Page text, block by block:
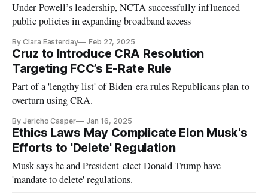
Under Powell’s leadership, NCTA successfully influenced
public policies in expanding broadband access
By Clara Easterday Feb 27, 2025
Cruz to Introduce CRA Resolution
Targeting FCC’s E-Rate Rule
Part of a 'lengthy list' of Biden-era rules Republicans plan to
overturn using CRA.
By Jericho Casper Jan 16, 2025
Ethics Laws May Complicate Elon Musk's
Efforts to 'Delete' Regulation
Musk says he and President-elect Donald Trump have
'mandate to delete' regulations.